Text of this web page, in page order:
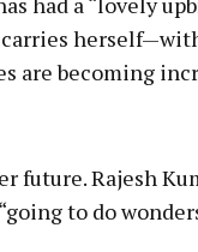
are becoming
future. Rajesh
to do